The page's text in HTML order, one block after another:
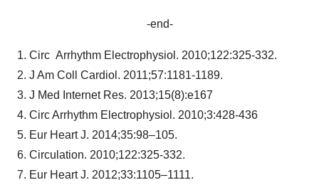
-end-
1. Circ Arrhythm Electrophysiol. 2010;122:325-332.
2. J Am Coll Cardiol. 2011;57:1181-1189.
3. J Med Internet Res. 2013;15(8):e167
4. Circ Arrhythm Electrophysiol. 2010;3:428-436
5. Eur Heart J. 2014;35:98–105.
6. Circulation. 2010;122:325-332.
7. Eur Heart J. 2012;33:1105–1111.